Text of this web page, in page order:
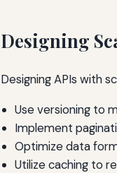
Designing
Designing APIs with
Use versioning to
Implement
Optimize data
Utilize caching to